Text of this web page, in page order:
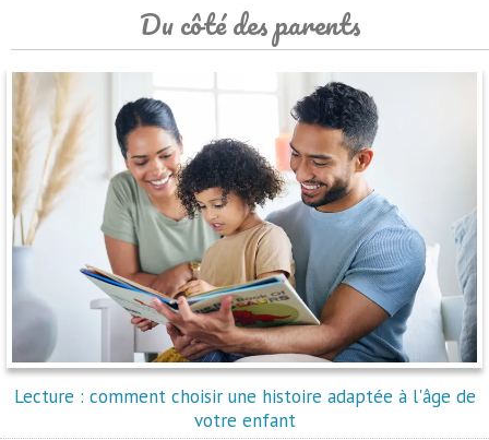
Du côté des parents
Lecture : comment choisir une histoire adaptée à l'âge de
votre enfant